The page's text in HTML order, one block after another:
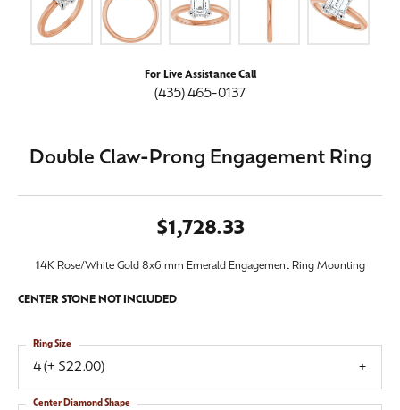
For Live Assistance Call
(435) 465-0137
Double Claw-Prong Engagement Ring
$1,728.33
14K Rose/White Gold 8x6 mm Emerald Engagement Ring Mounting
CENTER STONE NOT INCLUDED
4 (+ $22.00)
Ring Size
Center Diamond Shape